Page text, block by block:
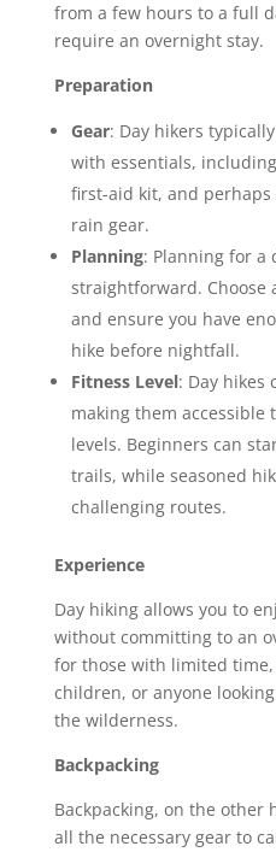
from a few hours to a full
require an overnight stay.
Preparation
Gear: Day hikers
with essentials,
first-aid kit, and
rain gear.
Planning: Planning for a
straightforward. Choose
and ensure you have
hike before nightfall.
Fitness Level: Day hikes
making them accessible
levels. Beginners can
trails, while seasoned
challenging routes.
Experience
Day hiking allows you to
without committing to an
for those with limited
children, or anyone
the wilderness.
Backpacking
Backpacking, on the other
all the necessary gear to